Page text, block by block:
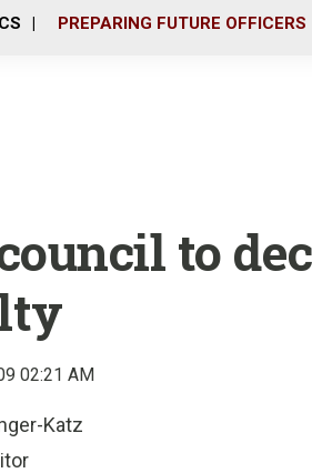
PREPARING FUTURE OFFICERS
to
02:21 AM
Katz